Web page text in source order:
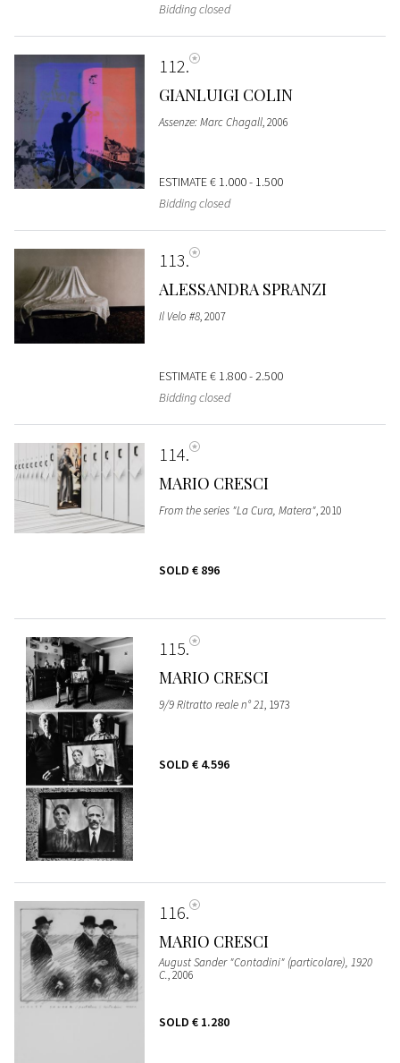
Bidding closed
112
GIANLUIGI COLIN
Assenze: Marc Chagall, 2006
ESTIMATE€ 1.000 - 1.500
Bidding closed
113
ALESSANDRA SPRANZI
Il Velo #8, 2007
ESTIMATE€ 1.800 - 2.500
Bidding closed
114
MARIO CRESCI
From the series "La Cura, Matera", 2010
SOLD € 896
115
MARIO CRESCI
9/9 Ritratto reale n° 21, 1973
SOLD € 4.596
116
MARIO CRESCI
August Sander "Contadini" (particolare), 1920
C., 2006
SOLD € 1.280